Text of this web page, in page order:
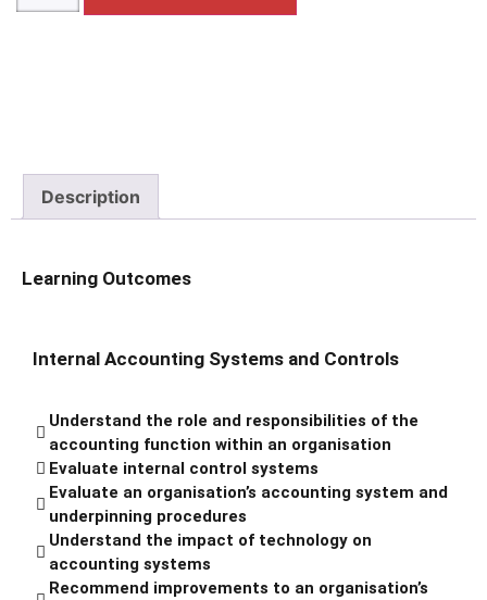
Description
Learning Outcomes
Internal Accounting Systems and Controls
Understand the role and responsibilities of the
accounting function within an organisation
Evaluate internal control systems
Evaluate an organisation’s accounting system and
underpinning procedures
Understand the impact of technology on
accounting systems
Recommend improvements to an organisation’s